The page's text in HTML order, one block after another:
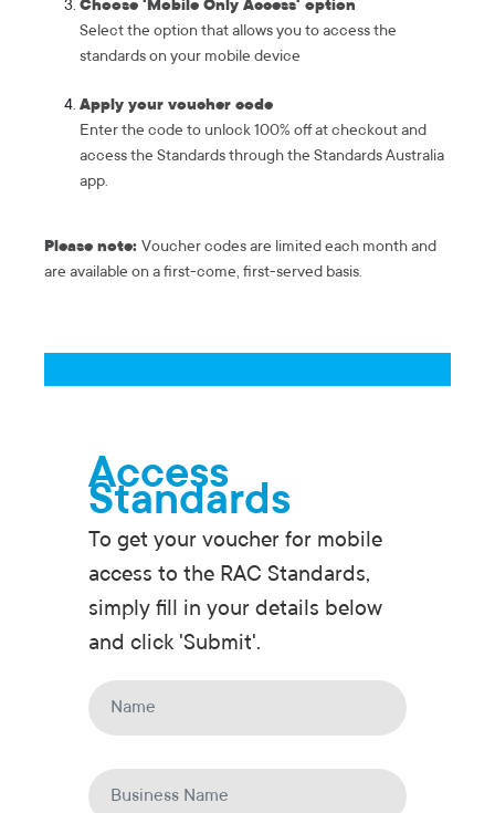
Choose 'Mobile Only Access' option
Select the option that allows you to access the
standards on your mobile device
Apply your voucher code
Enter the code to unlock 100% off at checkout and
access the Standards through the Standards Australia
app.
Please note: Voucher codes are limited each month and
are available on a first-come, first-served basis.
Access
Standards
To get your voucher for mobile
access to the RAC Standards,
simply fill in your details below
and click 'Submit'.